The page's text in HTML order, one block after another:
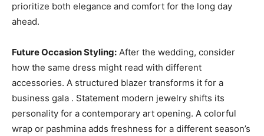
prioritize both elegance and comfort for the long day
ahead.
Future Occasion Styling: After the wedding, consider
how the same dress might read with different
accessories. A structured blazer transforms it for a
business gala . Statement modern jewelry shifts its
personality for a contemporary art opening. A colorful
wrap or pashmina adds freshness for a different season’s